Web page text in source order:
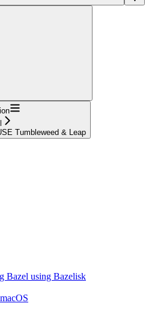
Tumbleweed & Leap
Bazel using Bazelisk